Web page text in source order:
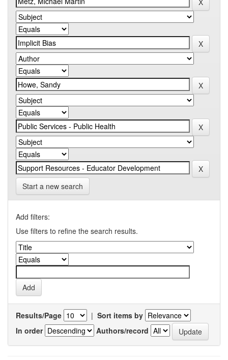
Start a new search
Add filters:
Use filters to refine the search results.
Results/Page | Sort items by
In order
Authors/record